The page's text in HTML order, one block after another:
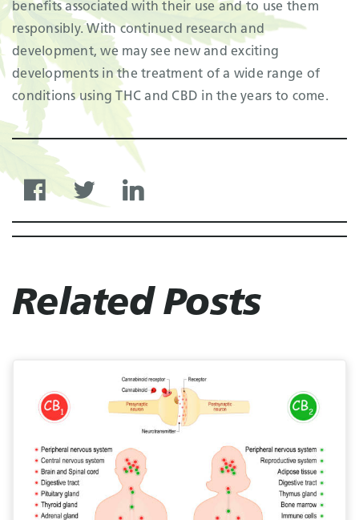
benefits associated with their use and to use them
responsibly. With continued research and
development, we may see new and exciting
developments in the treatment of a wide range of
conditions using THC and CBD in the years to come.
Related Posts